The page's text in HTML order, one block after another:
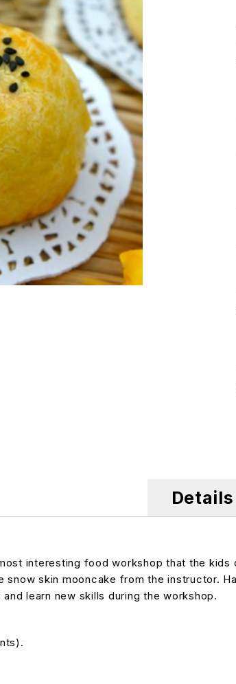
Details
interesting food workshop that the
skin mooncake from the instructor.
learn new skills during the workshop.